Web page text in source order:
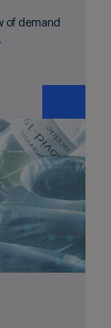
of demand